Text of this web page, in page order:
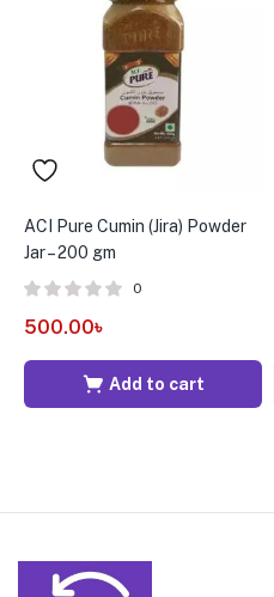
ACI Pure Cumin (Jira) Powder
Jar – 200 gm
0
500.00৳
Add to cart